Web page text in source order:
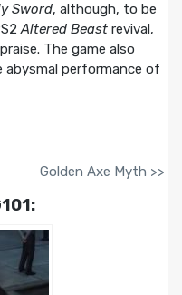
Sword, although, to be
Altered Beastrevival,
The game also
performance of
Golden Axe Myth >>